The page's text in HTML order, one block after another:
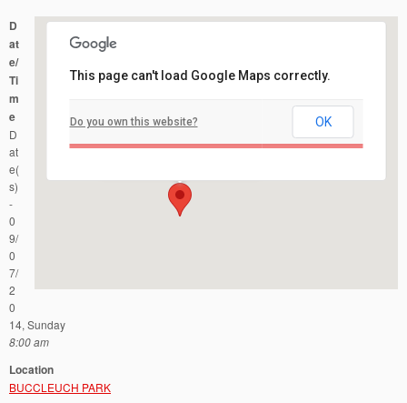
BUCCLEUCH PARK
Events
This page can't load Google Maps correctly.
Do you own this website? OK
D
at
e/
Ti
m
e
D
at
e(
s)
-
0
9/
0
7/
2
0
14, Sunday
8:00 am
Location
BUCCLEUCH PARK